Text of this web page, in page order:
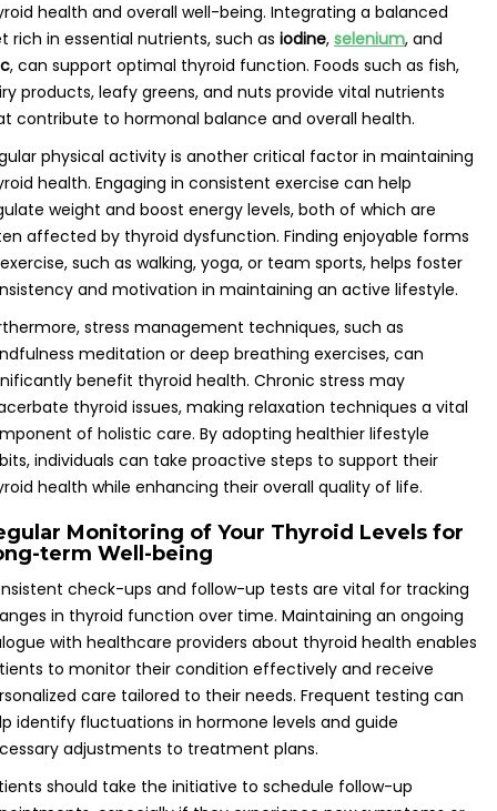
health and overall well-being. Integrating a balanced
rich in essential nutrients, such as iodine, selenium, and
, can support optimal thyroid function. Foods such as fish,
products, leafy greens, and nuts provide vital nutrients
contribute to hormonal balance and overall health.
physical activity is another critical factor in maintaining
health. Engaging in consistent exercise can help
weight and boost energy levels, both of which are
affected by thyroid dysfunction. Finding enjoyable forms
such as walking, yoga, or team sports, helps foster
and motivation in maintaining an active lifestyle.
stress management techniques, such as
meditation or deep breathing exercises, can
benefit thyroid health. Chronic stress may
thyroid issues, making relaxation techniques a vital
of holistic care. By adopting healthier lifestyle
individuals can take proactive steps to support their
health while enhancing their overall quality of life.
Monitoring of Your Thyroid Levels for
term Well-being
check-ups and follow-up tests are vital for tracking
in thyroid function over time. Maintaining an ongoing
with healthcare providers about thyroid health enables
to monitor their condition effectively and receive
care tailored to their needs. Frequent testing can
identify fluctuations in hormone levels and guide
adjustments to treatment plans.
should take the initiative to schedule follow-up